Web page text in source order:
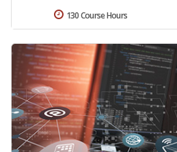
130 Course Hours